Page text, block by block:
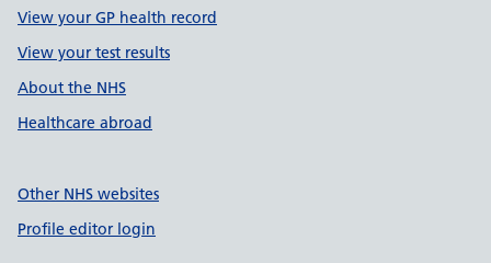
View your GP health record
View your test results
About the NHS
Healthcare abroad
Other NHS websites
Profile editor login